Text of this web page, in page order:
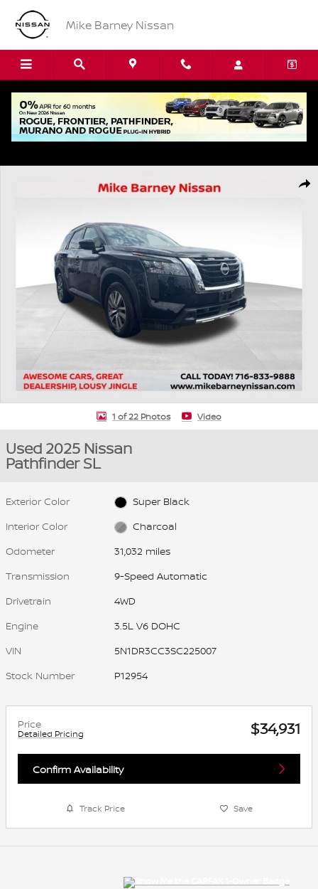
Skip to main content
Mike Barney Nissan
1 of 22 Photos Video
Used 2025 Nissan
Pathfinder SL
Exterior Color
Super Black
Interior Color
Charcoal
Odometer
31,032 miles
Transmission
9-Speed Automatic
Drivetrain
4WD
Engine
3.5L V6 DOHC
VIN
5N1DR3CC3SC225007
Stock Number
P12954
Price
Detailed Pricing $34,931
Confirm Availability
Track Price Save